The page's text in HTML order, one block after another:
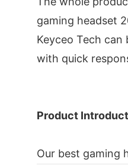
gaming headset
Keyceo Tech
with quick
Product
Our best gaming